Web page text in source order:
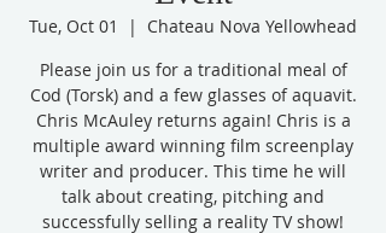
Tue, Oct 01
  |
Chateau Nova Yellowhead
Please join us for a traditional meal of
Cod (Torsk) and a few glasses of aquavit.
Chris McAuley returns again! Chris is a
multiple award winning film screenplay
writer and producer. This time he will
talk about creating, pitching and
successfully selling a reality TV show!